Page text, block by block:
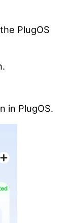
PlugOS
in PlugOS.